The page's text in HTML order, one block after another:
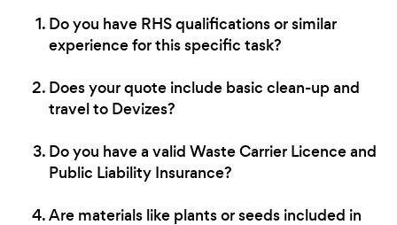
Do you have RHS qualifications or similar
experience for this specific task?
Does your quote include basic clean-up and
travel to Devizes?
Do you have a valid Waste Carrier Licence and
Public Liability Insurance?
Are materials like plants or seeds included in